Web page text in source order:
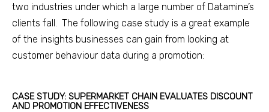
two industries under which a large number of Datamine’s
clients fall. The following case study is a great example
of the insights businesses can gain from looking at
customer behaviour data during a promotion:
CASE STUDY: SUPERMARKET CHAIN EVALUATES DISCOUNT
AND PROMOTION EFFECTIVENESS